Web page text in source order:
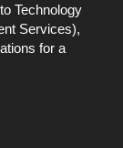
Technology
Services),
for a